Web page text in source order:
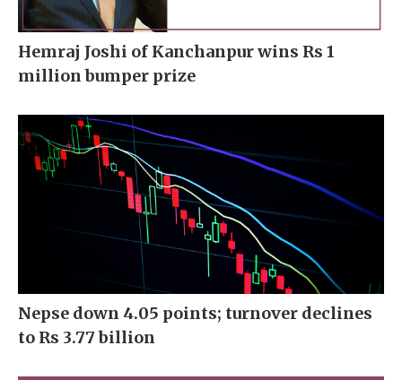
Hemraj Joshi of Kanchanpur wins Rs 1
million bumper prize
Nepse down 4.05 points; turnover declines
to Rs 3.77 billion